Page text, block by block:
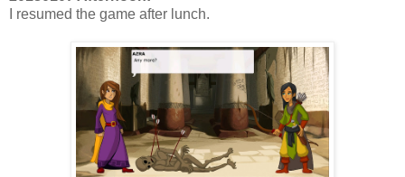
I resumed the game after lunch.